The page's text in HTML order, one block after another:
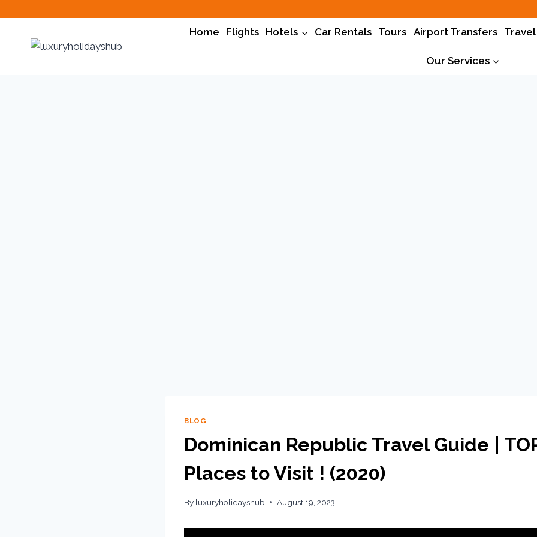
Home Flights Hotels Car Rentals Tours Airport Transfers
Our Services
BLOG
Dominican Republic Travel Guide |
Places to Visit ! (2020)
By luxuryholidayshub August 19, 2023